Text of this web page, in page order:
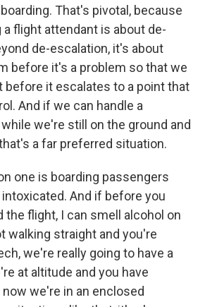
That's pivotal, because
flight attendant is about de-
de-escalation, it's about
before it's a problem so that we
before it escalates to a point that
And if we can handle a
we're still on the ground and
a far preferred situation.
one is boarding passengers
And if before you
the flight, I can smell alcohol on
walking straight and you're
we're really going to have a
at altitude and you have
we're in an enclosed